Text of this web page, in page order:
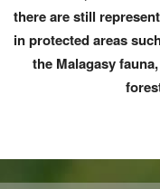
there are still
in protected areas
the Malagasy